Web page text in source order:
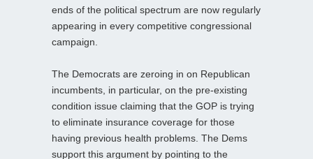
ends of the political spectrum are now regularly
appearing in every competitive congressional
campaign.
The Democrats are zeroing in on Republican
incumbents, in particular, on the pre-existing
condition issue claiming that the GOP is trying
to eliminate insurance coverage for those
having previous health problems. The Dems
support this argument by pointing to the